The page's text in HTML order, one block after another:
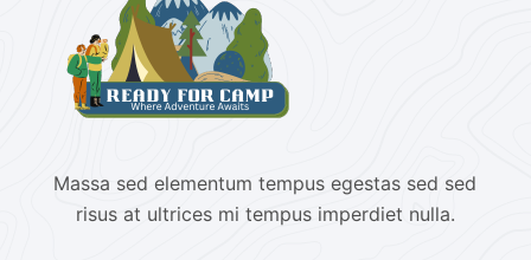
Massa sed elementum tempus egestas sed sed
risus at ultrices mi tempus imperdiet nulla.